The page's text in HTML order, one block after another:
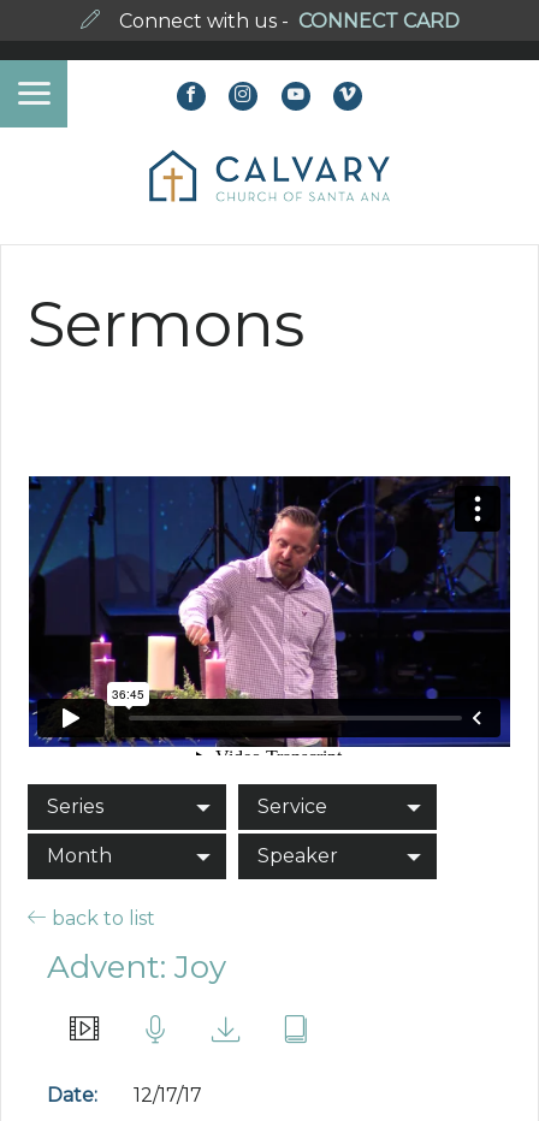
Connect with us - CONNECT CARD
Sermons
Series Service
Month Speaker
back to list
Advent: Joy
Date:
12/17/17